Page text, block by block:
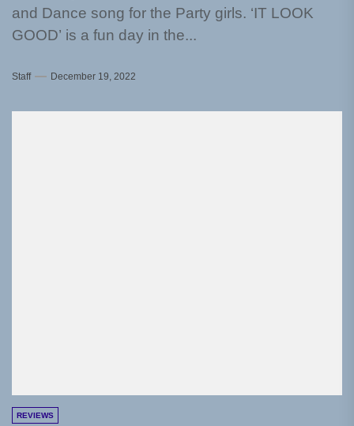
and Dance song for the Party girls. ‘IT LOOK
GOOD’ is a fun day in the...
Staff December 19, 2022
REVIEWS